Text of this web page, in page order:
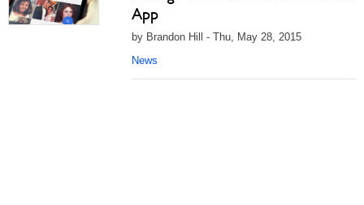
App
by Brandon Hill - Thu, May 28, 2015
News